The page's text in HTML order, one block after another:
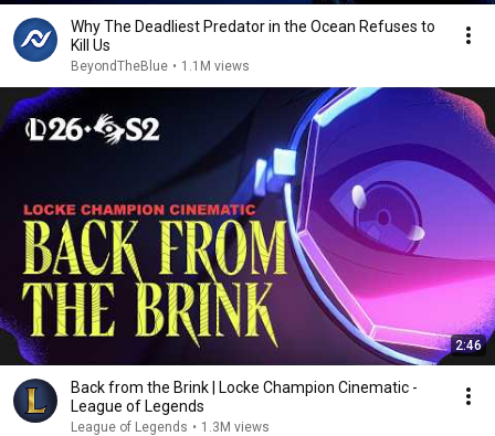
Why The Deadliest Predator in the Ocean Refuses to
Kill Us
BeyondTheBlue • 1.1M views
2:46
Back from the Brink | Locke Champion Cinematic -
League of Legends
League of Legends • 1.3M views